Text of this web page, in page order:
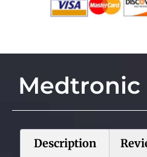
Medtronic
Description